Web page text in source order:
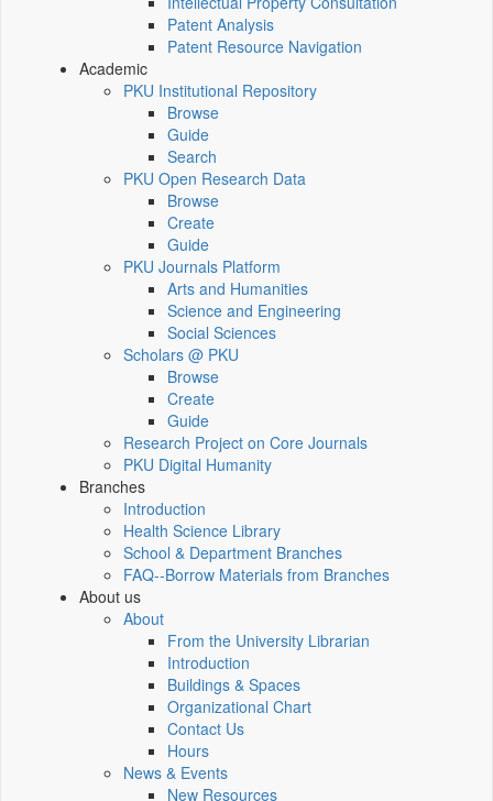
Patent Analysis
Patent Resource Navigation
Academic
PKU Institutional Repository
Browse
Guide
Search
PKU Open Research Data
Browse
Create
Guide
PKU Journals Platform
Arts and Humanities
Science and Engineering
Social Sciences
Scholars @ PKU
Browse
Create
Guide
Research Project on Core Journals
PKU Digital Humanity
Branches
Introduction
Health Science Library
School & Department Branches
FAQ--Borrow Materials from Branches
About us
About
From the University Librarian
Introduction
Buildings & Spaces
Organizational Chart
Contact Us
Hours
News & Events
New Resources